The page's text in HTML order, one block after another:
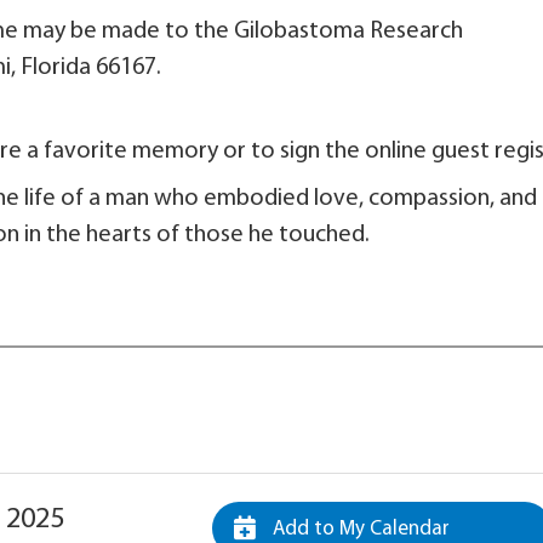
may be made to the Gilobastoma Research
Miami, Florida 66167.
a favorite memory or to sign the online guest
life of a man who embodied love, compassion, and
in the hearts of those he touched.
Add to My Calendar